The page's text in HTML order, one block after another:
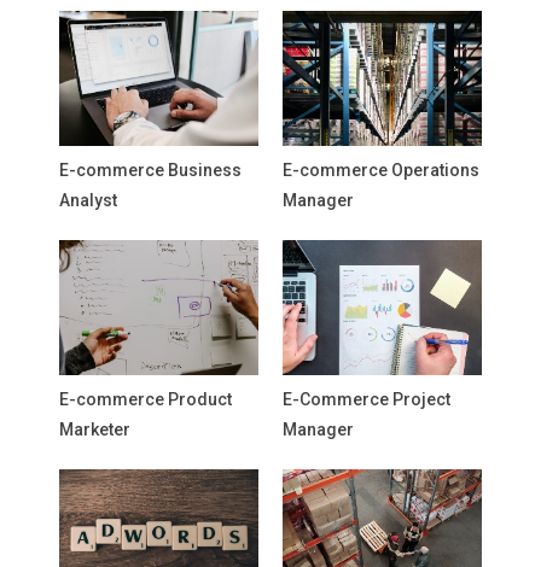
E-commerce Business
Analyst
E-commerce Operations
Manager
E-commerce Product
Marketer
E-Commerce Project
Manager